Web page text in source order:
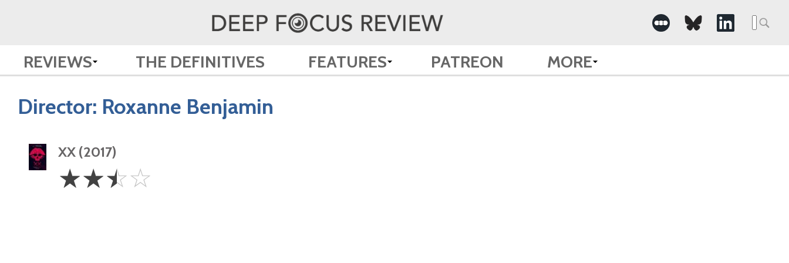
REVIEWS THE DEFINITIVES FEATURES PATREON MORE
Director: Roxanne Benjamin
XX (2017)
2.5
Stars
☆☆☆☆